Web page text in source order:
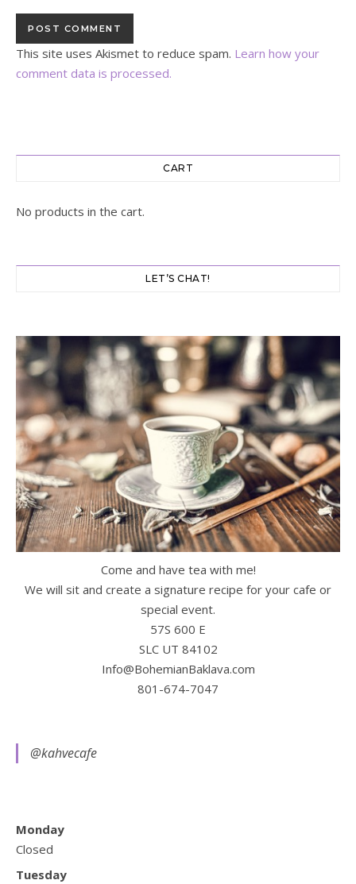
This site uses Akismet to reduce spam. Learn how your
comment data is processed.
CART
No products in the cart.
LET’S CHAT!
Come and have tea with me!
We will sit and create a signature recipe for your cafe or
special event.
57S 600 E
SLC UT 84102
Info@BohemianBaklava.com
801-674-7047
@kahvecafe
Monday
Closed
Tuesday